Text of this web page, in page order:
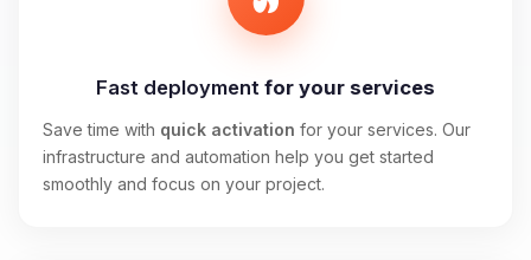
Fast deployment for your services
Save time with quick activation for your services. Our
infrastructure and automation help you get started
smoothly and focus on your project.